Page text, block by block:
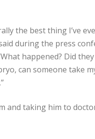
the best thing I’ve
during the press
happened? Did
can someone take
and taking him to